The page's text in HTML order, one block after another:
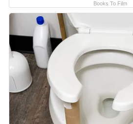
Books To Film